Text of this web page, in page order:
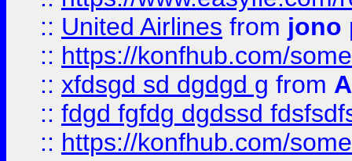
:: United Airlines from jono
:: https://konfhub.com/
:: xfdsgd sd dgdgd g from
:: fdgd fgfdg dgdssd
:: https://konfhub.com/